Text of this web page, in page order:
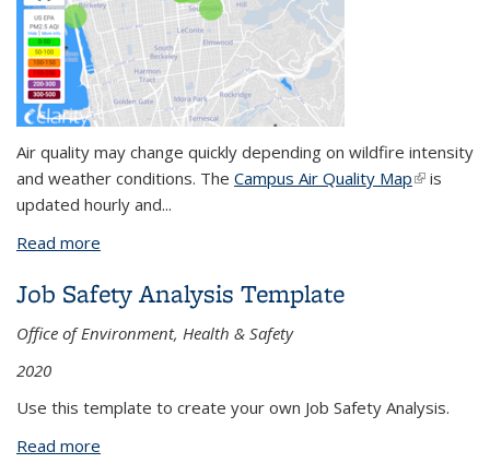
Air quality may change quickly depending on wildfire intensity
and weather conditions. The Campus Air Quality Map(link is
is
updated hourly and...
Read more
Job Safety Analysis Template
Office of Environment, Health & Safety
2020
Use this template to create your own Job Safety Analysis.
Read more